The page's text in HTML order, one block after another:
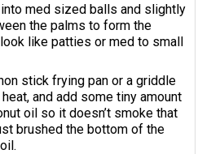
med sized balls and slightly
the palms to form the
like patties or med to small
stick frying pan or a griddle
and add some tiny amount
oil so it doesn’t smoke that
brushed the bottom of the